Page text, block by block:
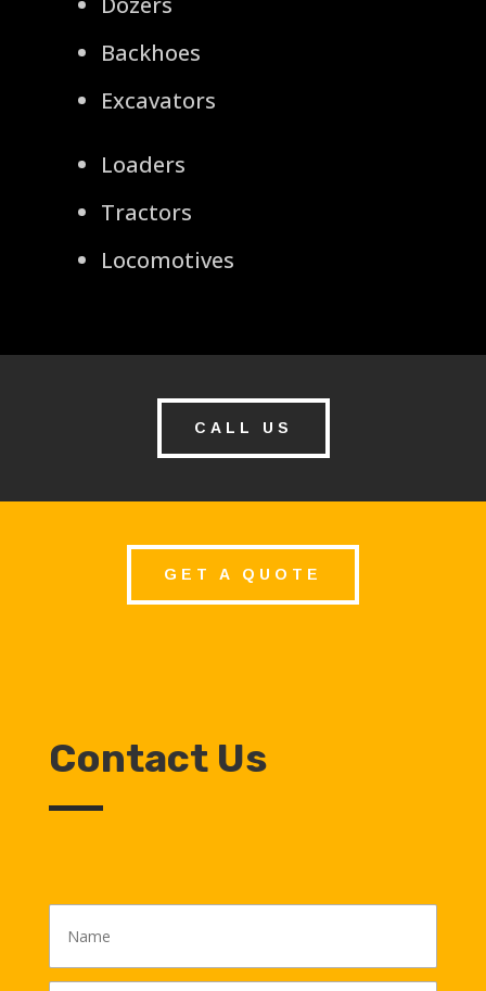
Backhoes
Excavators
Loaders
Tractors
Locomotives
CALL US
GET A QUOTE
Contact Us